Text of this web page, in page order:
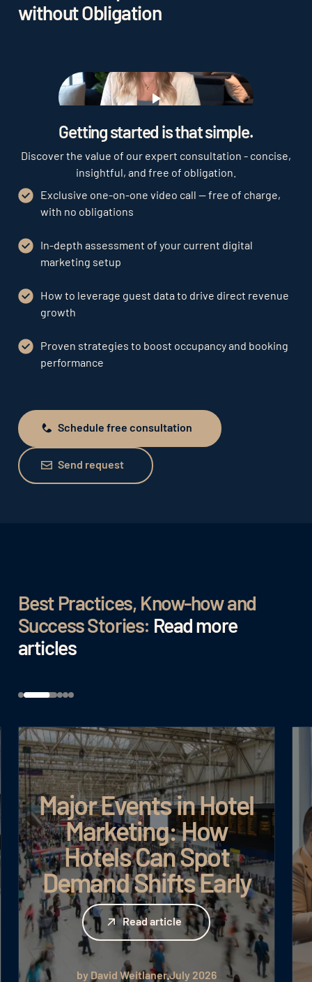
without Obligation
Play
Getting started is that simple.
Discover the value of our expert consultation - concise,
insightful, and free of obligation.
Exclusive one-on-one video call — free of charge,
with no obligations
In-depth assessment of your current digital
marketing setup
How to leverage guest data to drive direct revenue
growth
Proven strategies to boost occupancy and booking
performance
Schedule free consultation
Schedule free consultation
Send request
Send request
Best Practices, Know-how and
Success Stories: Read more
articles
Major Events in Hotel
Marketing: How
Hotels Can Spot
Demand Shifts Early
Read article
Read article
by David WeitlanerJuly 2026